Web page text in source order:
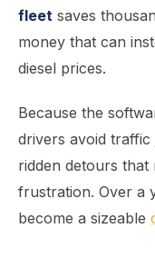
fleet saves
money that can
diesel prices.
Because the
drivers avoid
ridden detours
frustration. Over a
become a sizeable